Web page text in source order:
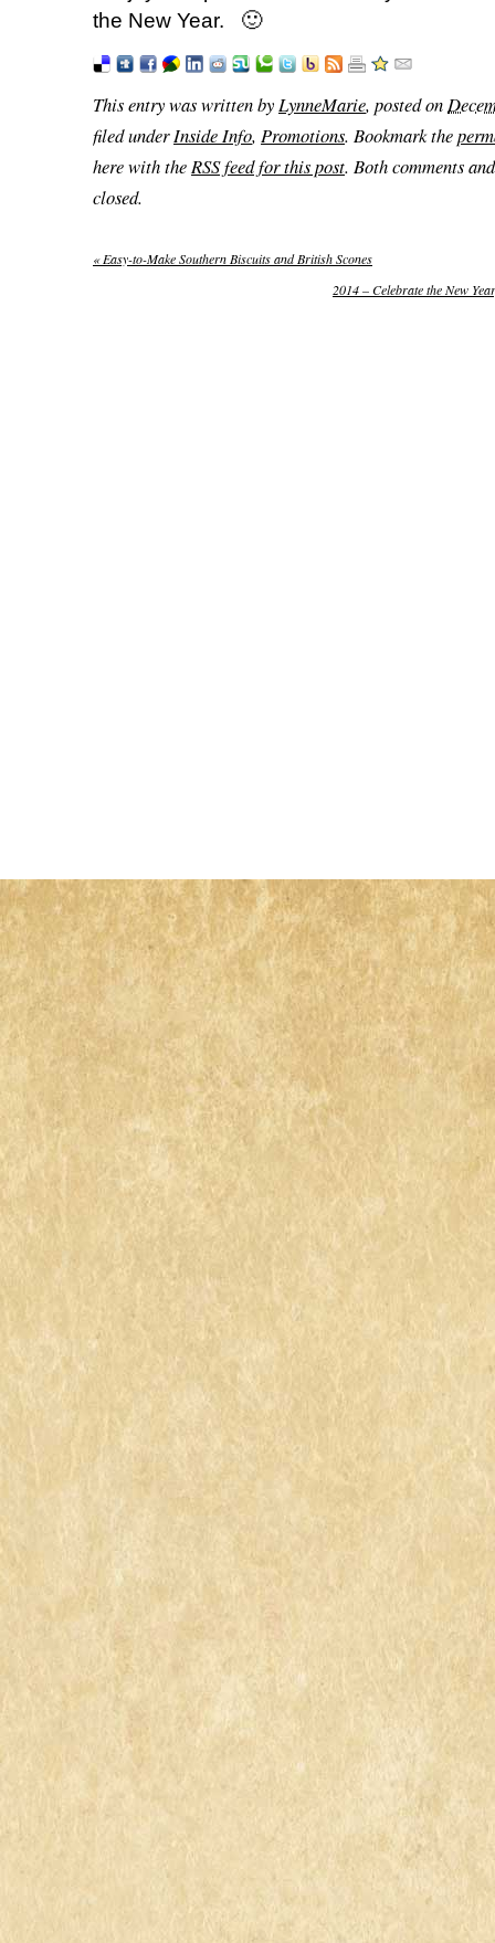
the New Year. 🙂
This entry was written by LynneMarie, posted on
filed underInside Info, Promotions. Bookmark the
here with the RSS feed for this post. Both comments
closed.
«Easy-to-Make Southern Biscuits and British Scones
2014 – Celebrate the New